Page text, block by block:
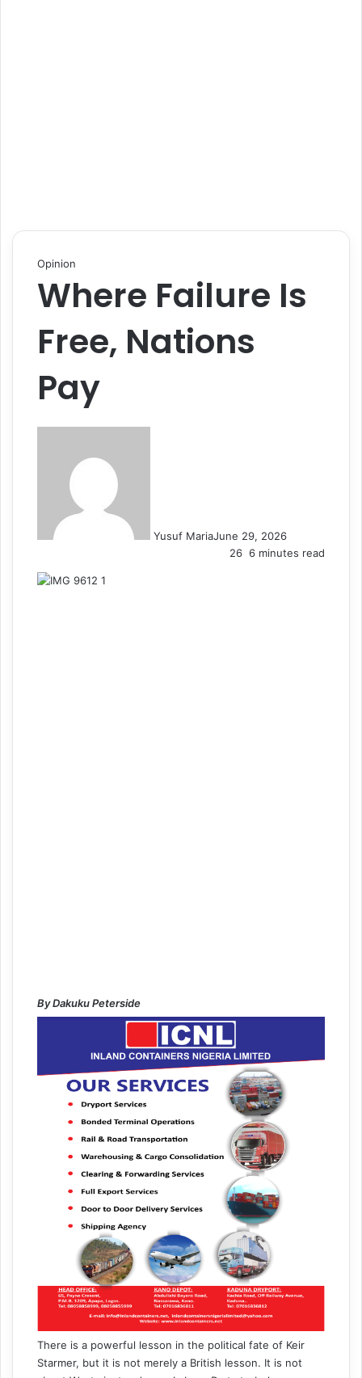
Opinion
Where Failure Is
Free, Nations
Pay
Yusuf MariaJune 29, 2026
26 6 minutes read
By Dakuku Peterside
There is a powerful lesson in the political fate of Keir
Starmer, but it is not merely a British lesson. It is not